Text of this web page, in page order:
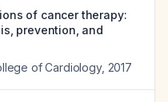
of cancer therapy:
prevention, and
of Cardiology, 2017